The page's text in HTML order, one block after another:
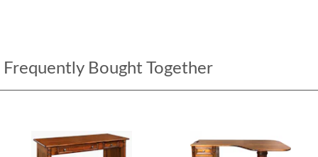
Frequently Bought Together